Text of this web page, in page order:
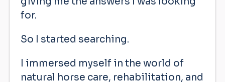
for.
So I started searching.
I immersed myself in the world of
natural horse care, rehabilitation, and